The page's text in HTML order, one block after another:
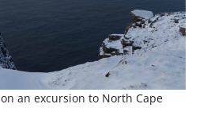
an excursion to North Cape